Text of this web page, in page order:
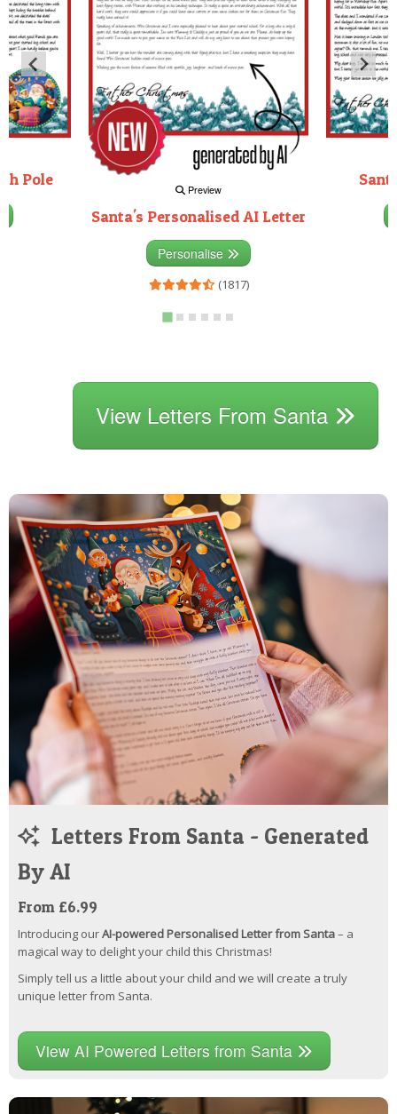
Pole
Preview
Santa's Personalised AI Letter
Personalise
(1817)
View Letters From Santa
Letters From Santa - Generated
By AI
From £6.99
Introducing ourAI-powered Personalised Letter from Santa– a
magical way to delight your child this Christmas!
Simply tell us a little about your child and we will create a truly
unique letter from Santa.
View AI Powered Letters from Santa